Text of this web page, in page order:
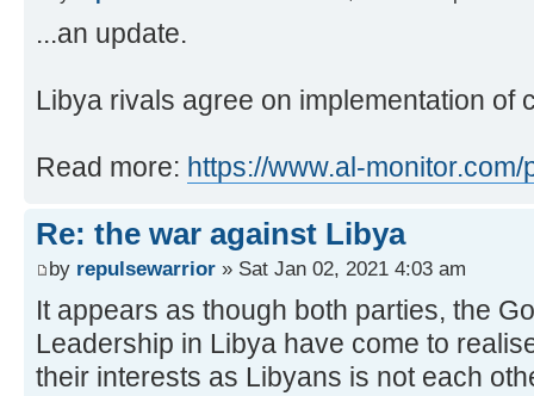
...an update.
Libya rivals agree on implementation of
Read more: https://www.al-
Re: the war against Libya
by repulsewarrior » Sat Jan 02, 2021 4:03 am
It appears as though both parties, the
Leadership in Libya have come to
their interests as Libyans is not each